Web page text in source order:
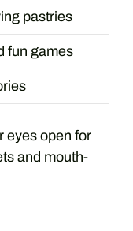
pastries
fun games
eyes open for
and mouth-